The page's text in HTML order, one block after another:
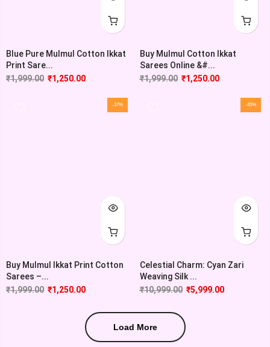
Blue Pure Mulmul Cotton Ikkat
Print Sare...
₹1,999.00 ₹1,250.00
Buy Mulmul Cotton Ikkat
Sarees Online &#...
₹1,999.00 ₹1,250.00
-37%
Buy Mulmul Ikkat Print Cotton
Sarees –...
₹1,999.00 ₹1,250.00
-45%
Celestial Charm: Cyan Zari
Weaving Silk ...
₹10,999.00 ₹5,999.00
Load More